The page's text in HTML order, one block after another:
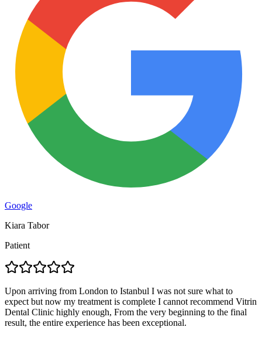
Google
Kiara Tabor
Patient
Upon arriving from London to Istanbul I was not sure what to
expect but now my treatment is complete I cannot recommend Vitrin
Dental Clinic highly enough, From the very beginning to the final
result, the entire experience has been exceptional.